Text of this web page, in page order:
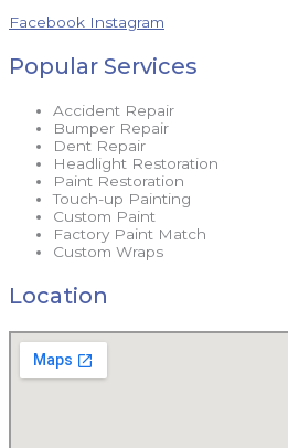
Facebook Instagram
Popular Services
Accident Repair
Bumper Repair
Dent Repair
Headlight Restoration
Paint Restoration
Touch-up Painting
Custom Paint
Factory Paint Match
Custom Wraps
Location